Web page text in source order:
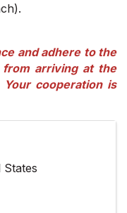
and adhere to the
arriving at the
cooperation is
States